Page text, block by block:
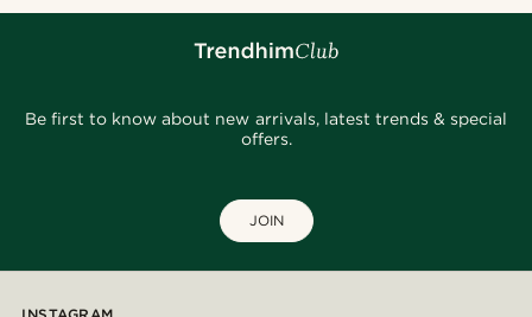
Be first to know about new arrivals, latest trends & special
offers.
JOIN